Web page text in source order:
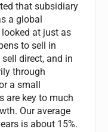
that subsidiary
a global
at just as
to sell in
sell direct, and in
through
a small
are key to much
Our average
is about 15%.